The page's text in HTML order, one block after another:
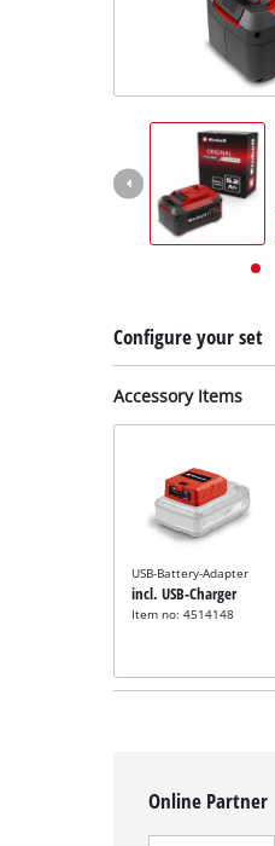
Deutsch
Configure your set
Accessory Items
USB-Battery-Adapter
incl. USB-Charger
Item no: 4514148
Online Partner